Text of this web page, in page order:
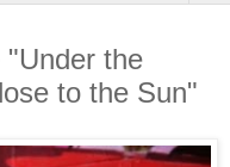
the
to the Sun"